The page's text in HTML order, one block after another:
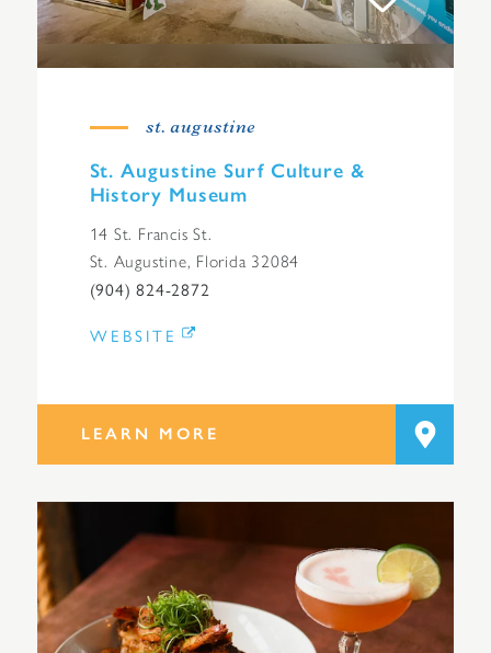
st. augustine
St. Augustine Surf Culture &
History Museum
14 St. Francis St.
St. Augustine, Florida 32084
(904) 824-2872
WEBSITE
LEARN MORE